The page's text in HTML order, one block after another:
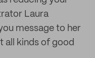
Laura
message to her
all kinds of good